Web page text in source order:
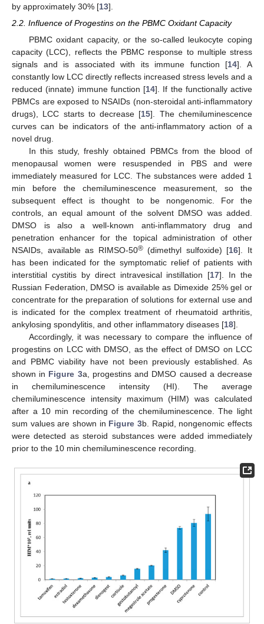
by approximately 30% [13].
2.2. Influence of Progestins on the PBMC Oxidant Capacity
PBMC oxidant capacity, or the so-called leukocyte coping
capacity (LCC), reflects the PBMC response to multiple stress
signals and is associated with its immune function [14]. A
constantly low LCC directly reflects increased stress levels and a
reduced (innate) immune function [14]. If the functionally active
PBMCs are exposed to NSAIDs (non-steroidal anti-inflammatory
drugs), LCC starts to decrease [15]. The chemiluminescence
curves can be indicators of the anti-inflammatory action of a
novel drug.
In this study, freshly obtained PBMCs from the blood of
menopausal women were resuspended in PBS and were
immediately measured for LCC. The substances were added 1
min before the chemiluminescence measurement, so the
subsequent effect is thought to be nongenomic. For the
controls, an equal amount of the solvent DMSO was added.
DMSO is also a well-known anti-inflammatory drug and
penetration enhancer for the topical administration of other
NSAIDs, available as RIMSO-50®(dimethyl sulfoxide) [16]. It
has been indicated for the symptomatic relief of patients with
interstitial cystitis by direct intravesical instillation [17]. In the
Russian Federation, DMSO is available as Dimexide 25% gel or
concentrate for the preparation of solutions for external use and
is indicated for the complex treatment of rheumatoid arthritis,
ankylosing spondylitis, and other inflammatory diseases [18].
Accordingly, it was necessary to compare the influence of
progestins on LCC with DMSO, as the effect of DMSO on LCC
and PBMC viability have not been previously established. As
shown in Figure 3a, progestins and DMSO caused a decrease
in chemiluminescence intensity (HI). The average
chemiluminescence intensity maximum (HIM) was calculated
after a 10 min recording of the chemiluminescence. The light
sum values are shown in Figure 3b. Rapid, nongenomic effects
were detected as steroid substances were added immediately
prior to the 10 min chemiluminescence recording.